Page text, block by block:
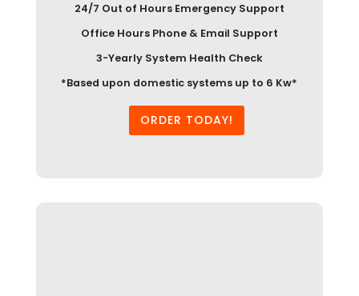
24/7 Out of Hours Emergency Support
Office Hours Phone & Email Support
3-Yearly System Health Check
*Based upon domestic systems up to 6 Kw*
ORDER TODAY!